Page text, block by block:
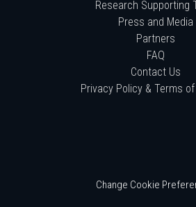
Research Supporting
Press and Media
Partners
FAQ
Contact Us
Privacy Policy & Terms
Change Cookie